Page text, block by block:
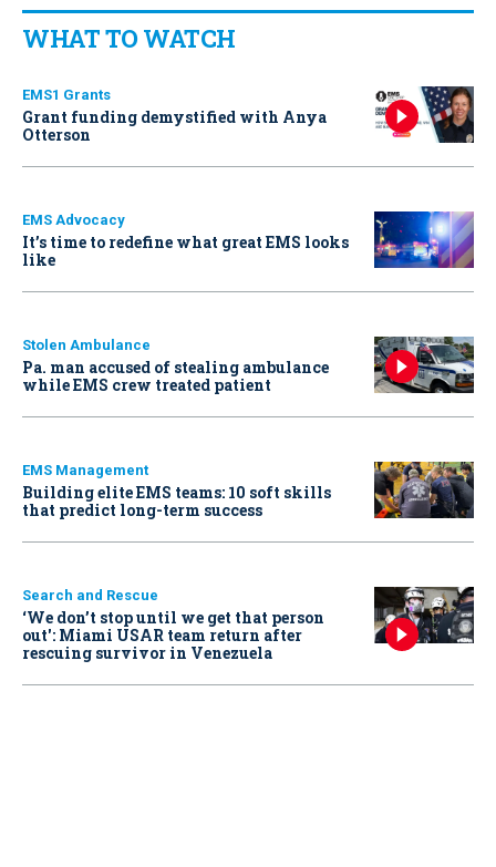
WHAT TO WATCH
EMS1 Grants
Grant funding demystified with Anya
Otterson
EMS Advocacy
It’s time to redefine what great EMS looks
like
Stolen Ambulance
Pa. man accused of stealing ambulance
while EMS crew treated patient
EMS Management
Building elite EMS teams: 10 soft skills
that predict long-term success
Search and Rescue
‘We don’t stop until we get that person
out': Miami USAR team return after
rescuing survivor in Venezuela